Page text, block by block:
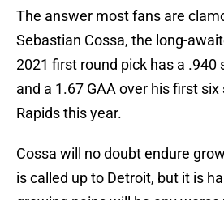
The answer most fans are
Sebastian Cossa, the long-
2021 first round pick has a .940
and a 1.67 GAA over his first
Rapids this year.
Cossa will no doubt endure
is called up to Detroit, but it is